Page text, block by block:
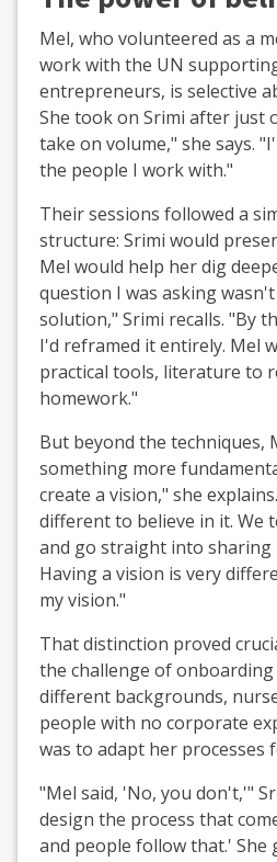
Mel, who volunteered as a
work with the UN
entrepreneurs, is selective
She took on Srimi after just
take on volume," she says.
the people I work with."
Their sessions followed a
structure: Srimi would
Mel would help her dig
question I was asking
solution," Srimi recalls. "By
I'd reframed it entirely. Mel
practical tools, literature to
homework."
But beyond the techniques,
something more
create a vision," she
different to believe in it. We
and go straight into sharing
Having a vision is very
my vision."
That distinction proved
the challenge of
different backgrounds,
people with no corporate
was to adapt her processes
"Mel said, 'No, you don't,'"
design the process that
and people follow that.' She